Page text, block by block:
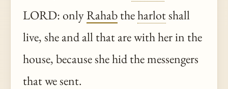
LORD: onlyRahabtheharlotshall
live, she and all that are with her in the
house, because she hid the messengers
that we sent.